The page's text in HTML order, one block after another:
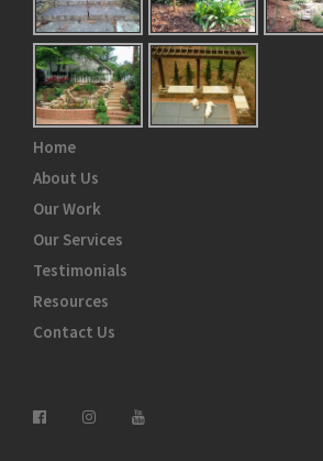
Home
About Us
Our Work
Our Services
Testimonials
Resources
Contact Us